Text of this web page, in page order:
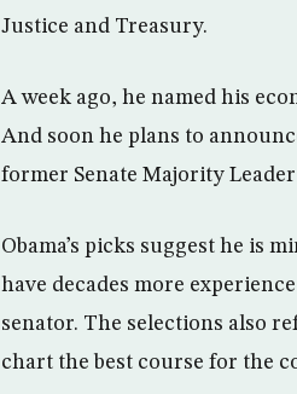
Justice and Treasury.
A week ago, he named his
And soon he plans to
former Senate Majority
Obama’s picks suggest he is
have decades more
senator. The selections also
chart the best course for the